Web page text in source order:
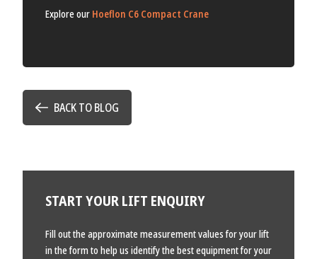
Explore our Hoeflon C6 Compact Crane
BACK TO BLOG
START YOUR LIFT ENQUIRY
Fill out the approximate measurement values for your lift
in the form to help us identify the best equipment for your